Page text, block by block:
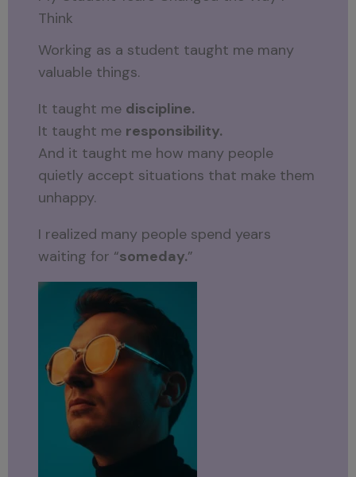
Think
Working as a student taught me many
valuable things.
It taught me discipline.
It taught me responsibility.
And it taught me how many people
quietly accept situations that make them
unhappy.
I realized many people spend years
waiting for “someday.”